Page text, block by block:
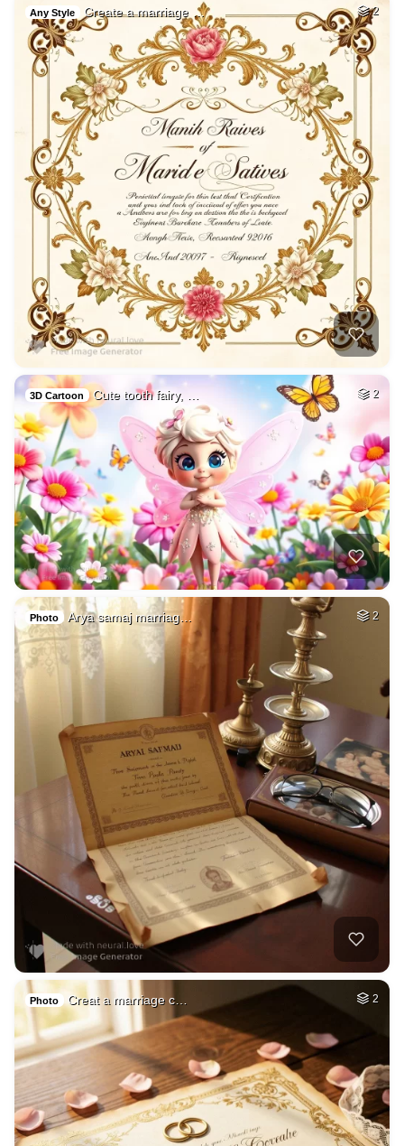
Any Style Create a marriage … 2
3D Cartoon Cute tooth fairy, … 2
Photo Arya samaj marriag… 2
Photo Creat a marriage c… 2